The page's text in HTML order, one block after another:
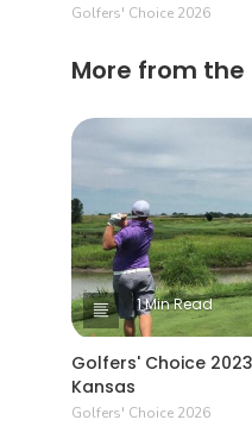
Golfers' Choice 2026
More from
1 Min Read
Golfers' Choice
Kansas
Golfers' Choice 2026